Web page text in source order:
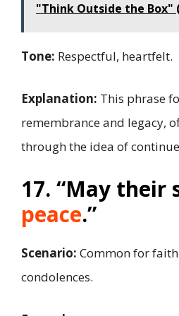
"Think Outside the Box"
Tone: Respectful, heartfelt.
Explanation: This phrase
remembrance and legacy,
through the idea of
17. “May their
peace.”
Scenario: Common for
condolences.